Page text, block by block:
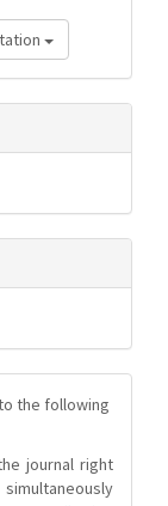
the following
journal right